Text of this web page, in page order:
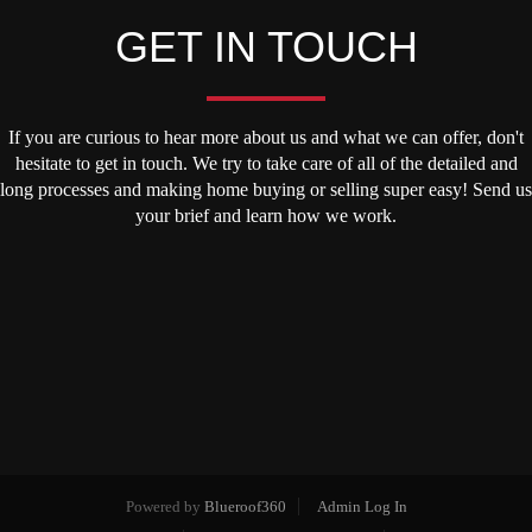
GET IN TOUCH
If you are curious to hear more about us and what we can offer, don't
hesitate to get in touch. We try to take care of all of the detailed and
long processes and making home buying or selling super easy! Send us
your brief and learn how we work.
Powered by Blueroof360
Admin Log In